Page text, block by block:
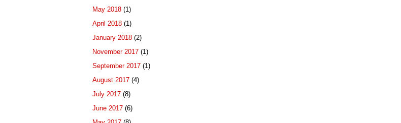
May 2018 (1)
April 2018 (1)
January 2018 (2)
November 2017 (1)
September 2017 (1)
August 2017 (4)
July 2017 (8)
June 2017 (6)